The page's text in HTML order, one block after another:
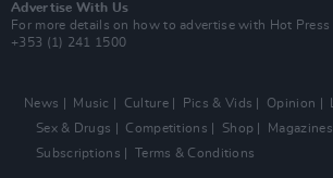
Advertise With Us
For more details on how to advertise with Hot Press
+353 (1) 241 1500
News Music Culture Pics & Vids Opinion
Sex & Drugs
Competitions Shop Magazines
Subscriptions
Terms & Conditions